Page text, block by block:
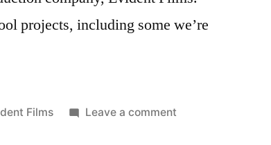
projects, including some we’re
Films Leave a commenton